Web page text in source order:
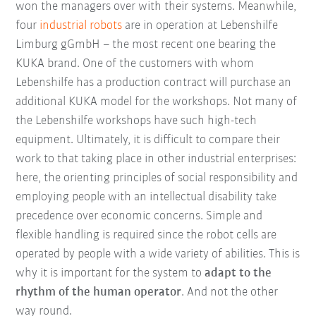
won the managers over with their systems. Meanwhile,
four industrial robots are in operation at Lebenshilfe
Limburg gGmbH – the most recent one bearing the
KUKA brand. One of the customers with whom
Lebenshilfe has a production contract will purchase an
additional KUKA model for the workshops. Not many of
the Lebenshilfe workshops have such high-tech
equipment. Ultimately, it is difficult to compare their
work to that taking place in other industrial enterprises:
here, the orienting principles of social responsibility and
employing people with an intellectual disability take
precedence over economic concerns. Simple and
flexible handling is required since the robot cells are
operated by people with a wide variety of abilities. This is
why it is important for the system toadapt to the
rhythm of the human operator. And not the other
way round.